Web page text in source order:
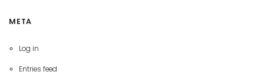
META
Log in
Entries feed